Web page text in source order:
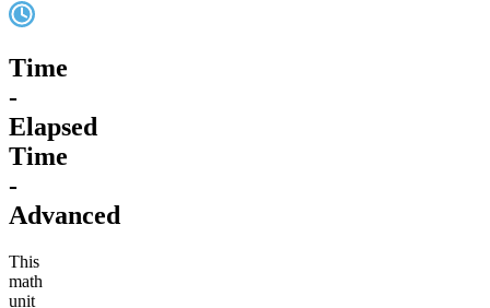
Time
-
Elapsed
Time
-
Advanced
This
math
unit